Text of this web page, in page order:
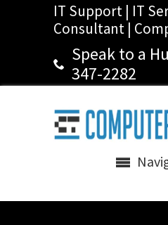
IT Support | IT
Consultant |
Speak to a
347-2282